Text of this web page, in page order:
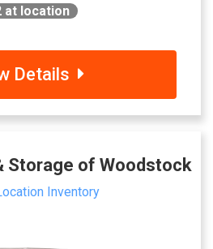
at location
Details
Storage of Woodstock
Inventory